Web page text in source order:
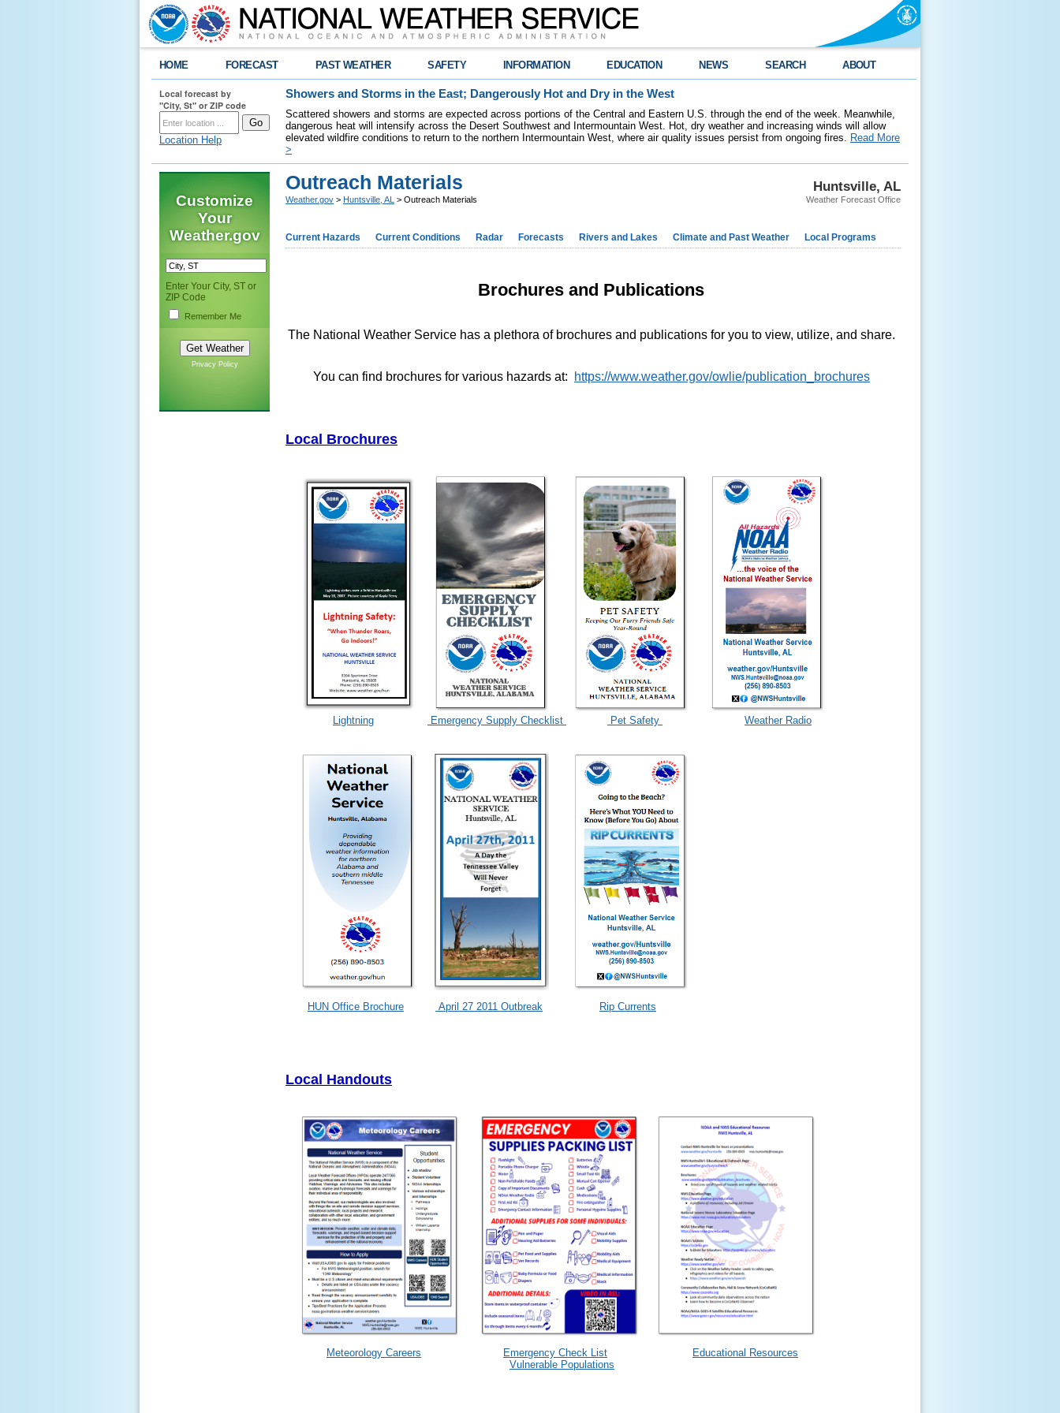
HOME FORECAST PAST WEATHER SAFETY INFORMATION EDUCATION NEWS SEARCH ABOUT
Local forecast by
"City, St" or ZIP code
Location Help
Showers and Storms in the East; Dangerously Hot and Dry in the West
Scattered showers and storms are expected across portions of the Central and Eastern U.S. through the end of the week. Meanwhile,
dangerous heat will intensify across the Desert Southwest and Intermountain West. Hot, dry weather and increasing winds will allow
elevated wildfire conditions to return to the northern Intermountain West, where air quality issues persist from ongoing fires. Read More
>
Customize
Your
Weather.gov
Enter Your City, ST or
ZIP Code
Remember Me
Privacy Policy
Huntsville, AL
Weather Forecast Office
Outreach Materials
Weather.gov > Huntsville, AL > Outreach Materials
Current Hazards Current Conditions Radar Forecasts Rivers and Lakes Climate and Past Weather Local Programs
Brochures and Publications
The National Weather Service has a plethora of brochures and publications for you to view, utilize, and share.
You can find brochures for various hazards at: https://www.weather.gov/owlie/publication_brochures
Local Brochures
Lightning Emergency Supply Checklist Pet Safety Weather Radio
HUN Office Brochure April 27 2011 Outbreak Rip Currents
Local Handouts
Meteorology Careers Emergency Check List
Educational Resources
Vulnerable Populations